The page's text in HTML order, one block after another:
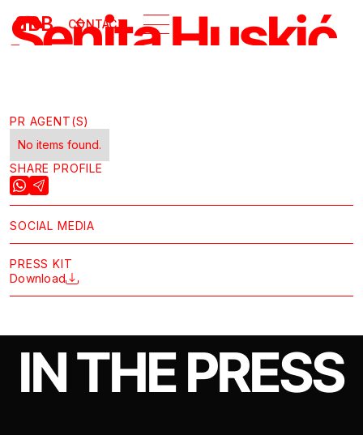
BBB CONTACT
Senita Huskić
PR AGENT(S)
No items found.
SHARE PROFILE
SOCIAL MEDIA
PRESS KIT
Download
IN THE PRESS